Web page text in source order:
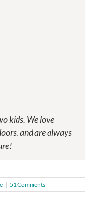
kids. We love
and are always
| 51 Comments